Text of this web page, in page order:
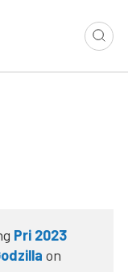
Pri 2023
on